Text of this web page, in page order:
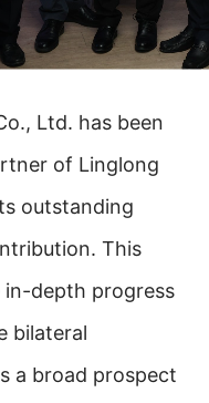
Ltd. has been
of Linglong
outstanding
This
depth progress
bilateral
a broad prospect